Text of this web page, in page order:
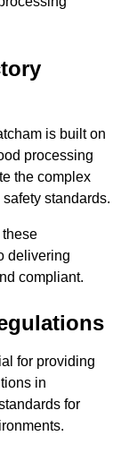
is built on
processing
the complex
standards.
delivering
compliant.
for providing
in
for